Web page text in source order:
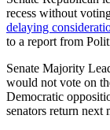
recess without
delaying
to a report from
Senate Majority
would not vote on
Democratic
senators return next